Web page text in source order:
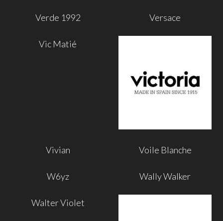
Verde 1992 Versace
Vic Matié
Vivian Voile Blanche
W6yz Wally Walker
Walter Violet